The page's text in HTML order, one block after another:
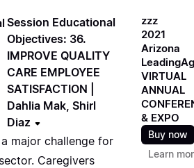
Session Educational
Objectives: 36.
IMPROVE QUALITY
CARE EMPLOYEE
SATISFACTION |
Dahlia Mak, Shirl
Diaz
major challenge for
Caregivers
zzz
2021
Arizona
VIRTUAL
ANNUAL
& EXPO
Buy now
Learn